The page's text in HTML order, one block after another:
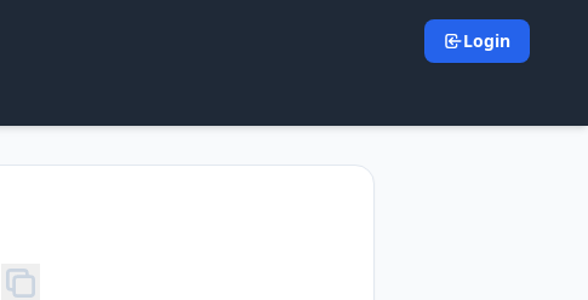
Login